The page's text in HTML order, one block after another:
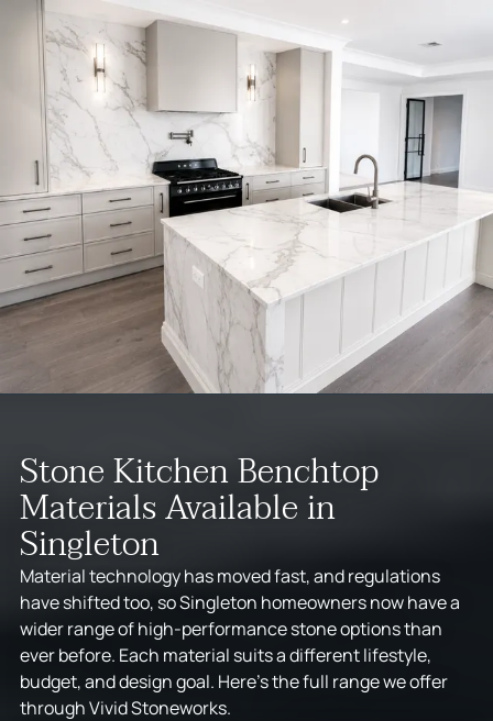
Stone Kitchen Benchtop
Materials Available in
Singleton
Material technology has moved fast, and regulations
have shifted too, so Singleton homeowners now have a
wider range of high-performance stone options than
ever before. Each material suits a different lifestyle,
budget, and design goal. Here's the full range we offer
through Vivid Stoneworks.